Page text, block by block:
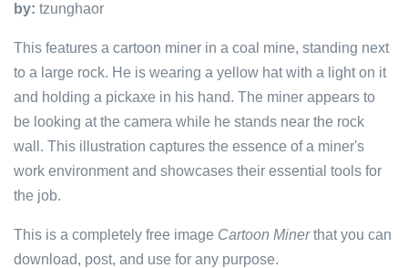
by: tzunghaor
This features a cartoon miner in a coal mine, standing next
to a large rock. He is wearing a yellow hat with a light on it
and holding a pickaxe in his hand. The miner appears to
be looking at the camera while he stands near the rock
wall. This illustration captures the essence of a miner's
work environment and showcases their essential tools for
the job.
This is a completely free image Cartoon Minerthat you can
download, post, and use for any purpose.